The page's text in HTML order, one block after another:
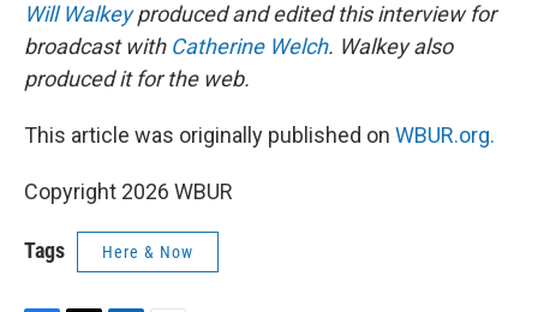
Will Walkeyproduced and edited this interview for
broadcast with Catherine Welch. Walkey also
produced it for the web.
This article was originally published on WBUR.org.
Copyright 2026 WBUR
Tags Here & Now